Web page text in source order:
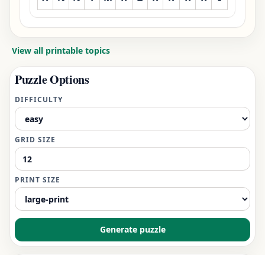
View all printable topics
Puzzle Options
DIFFICULTY
GRID SIZE
PRINT SIZE
Generate puzzle